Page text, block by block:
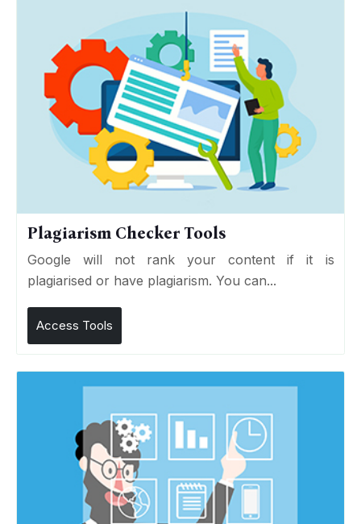
Plagiarism Checker Tools
Google will not rank your content if it is
plagiarised or have plagiarism. You can...
Access Tools